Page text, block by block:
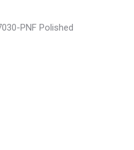
PNF Polished